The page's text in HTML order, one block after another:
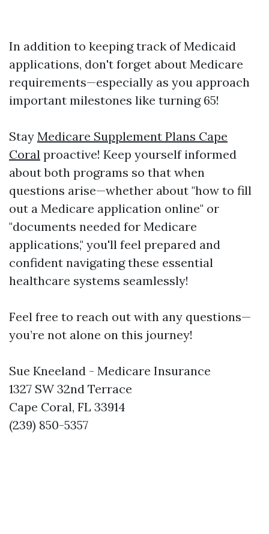
In addition to keeping track of Medicaid
applications, don't forget about Medicare
requirements—especially as you approach
important milestones like turning 65!
Stay Medicare Supplement Plans Cape
Coral proactive! Keep yourself informed
about both programs so that when
questions arise—whether about "how to fill
out a Medicare application online" or
"documents needed for Medicare
applications," you'll feel prepared and
confident navigating these essential
healthcare systems seamlessly!
Feel free to reach out with any questions—
you’re not alone on this journey!
Sue Kneeland - Medicare Insurance
1327 SW 32nd Terrace
Cape Coral, FL 33914
(239) 850-5357